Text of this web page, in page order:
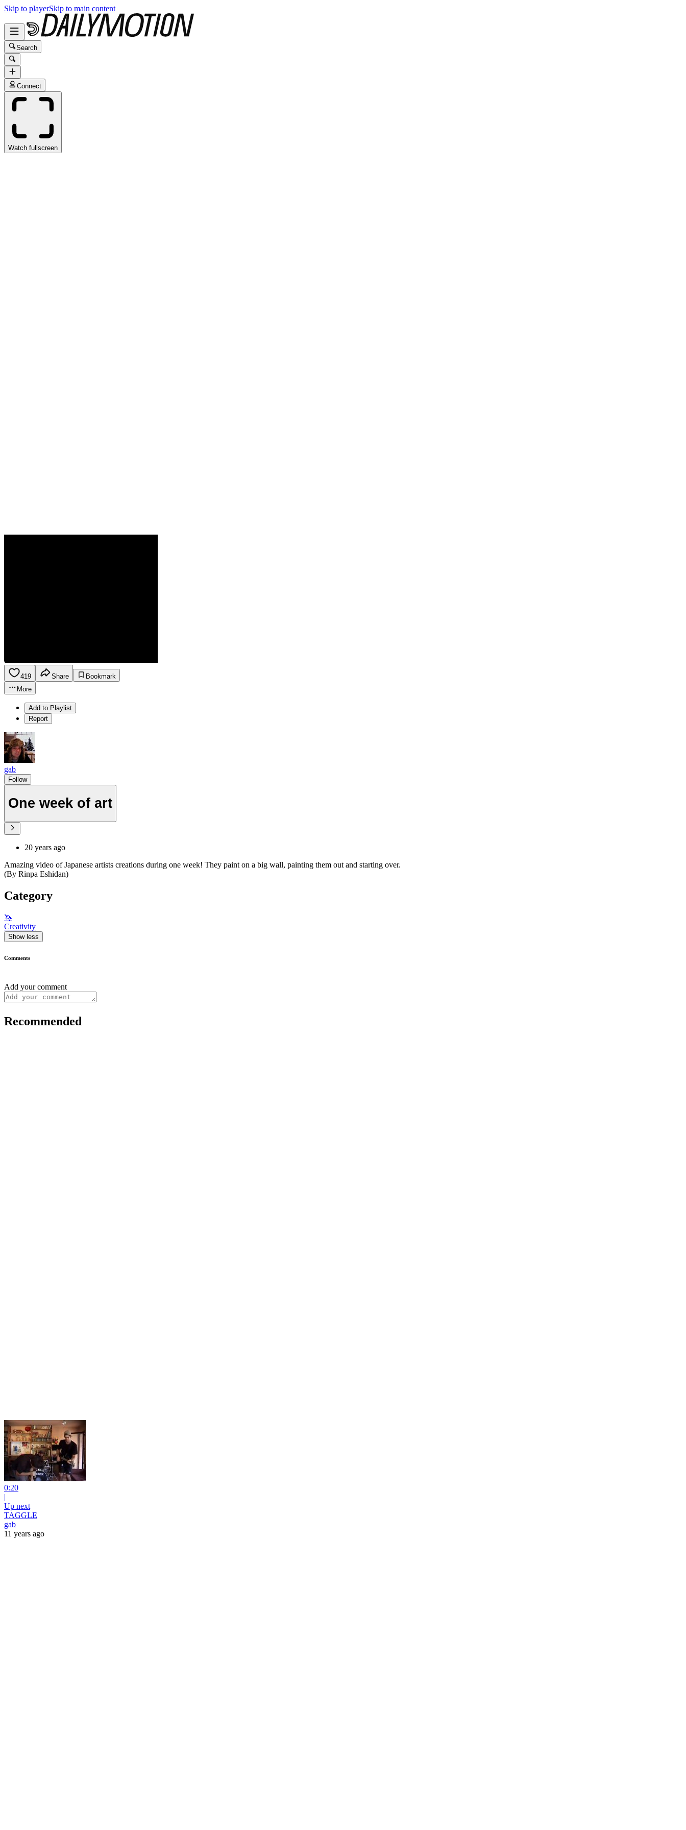
Skip to playerSkip to main content
Search
Connect
Watch fullscreen
419 Share
Bookmark
More
Add to Playlist
Report
gab
Follow
One week of art
20 years ago
Amazing video of Japanese artists creations during one week! They paint on a big wall, painting them out and starting over.
(By Rinpa Eshidan)
Category
🦄
Creativity
Show less
Comments
Add your comment
Recommended
0:20
|
Up next
TAGGLE
gab
11 years ago